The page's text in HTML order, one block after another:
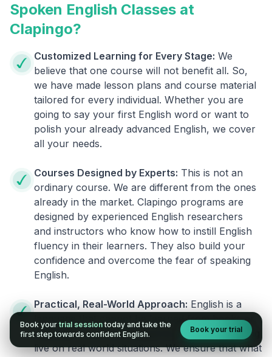
Spoken English Classes at
Clapingo?
Customized Learning for Every Stage: We
believe that one course will not benefit all. So,
we have made lesson plans and course material
tailored for every individual. Whether you are
going to say your first English word or want to
polish your already advanced English, we cover
all your needs.
Courses Designed by Experts: This is not an
ordinary course. We are different from the ones
already in the market. Clapingo programs are
designed by experienced English researchers
and instructors who know how to instill English
fluency in their learners. They also build your
confidence and overcome the fear of speaking
English.
Practical, Real-World Approach: English is a
language that cannot be learned from books or
materials. It can be conquered only by practicing
live on real world situations. We ensure that what
Book your trial session today and take the
first step towards confident English.
Book your trial